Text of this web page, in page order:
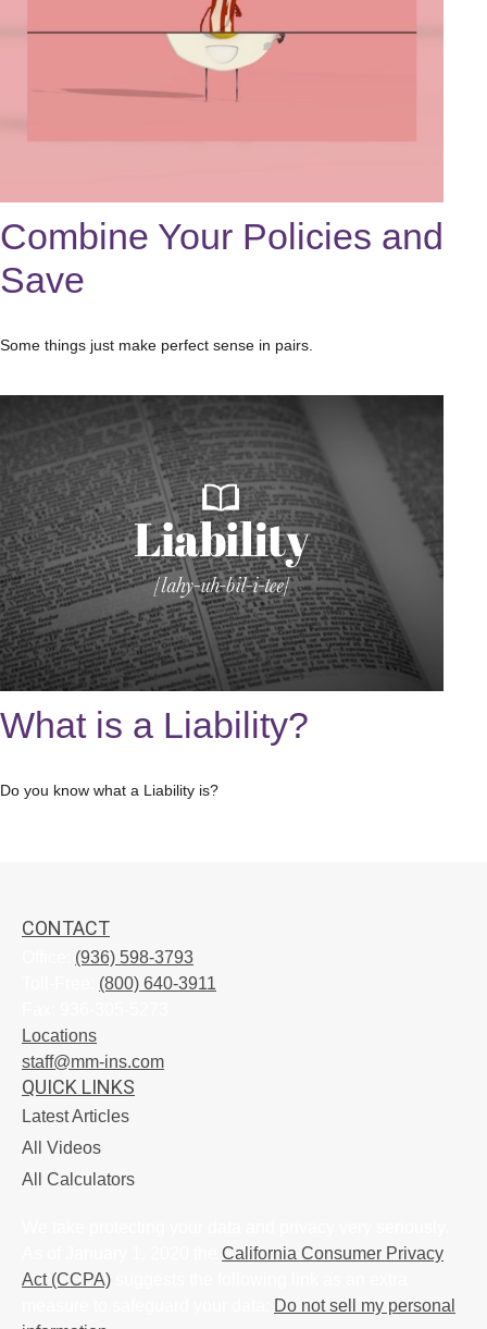
Combine Your Policies and
Save
Some things just make perfect sense in pairs.
What is a Liability?
Do you know what a Liability is?
CONTACT
(936) 598-3793
(800) 640-3911
Locations
staff@mm-ins.com
QUICK LINKS
Latest Articles
All Videos
All Calculators
California Consumer Privacy
Act (CCPA)
Do not sell my personal